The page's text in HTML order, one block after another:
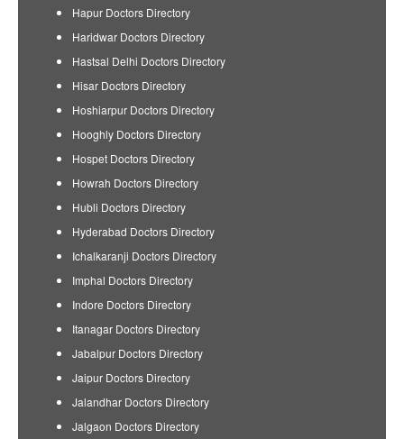
Hapur Doctors Directory
Haridwar Doctors Directory
Hastsal Delhi Doctors Directory
Hisar Doctors Directory
Hoshiarpur Doctors Directory
Hooghly Doctors Directory
Hospet Doctors Directory
Howrah Doctors Directory
Hubli Doctors Directory
Hyderabad Doctors Directory
Ichalkaranji Doctors Directory
Imphal Doctors Directory
Indore Doctors Directory
Itanagar Doctors Directory
Jabalpur Doctors Directory
Jaipur Doctors Directory
Jalandhar Doctors Directory
Jalgaon Doctors Directory